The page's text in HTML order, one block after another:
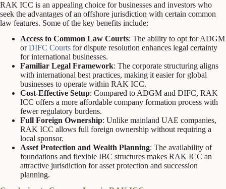
RAK ICC is an appealing choice for businesses and investors who
seek the advantages of an offshore jurisdiction with certain common
law features. Some of the key benefits include:
Access to Common Law Courts: The ability to opt for ADGM
orDIFC Courts for dispute resolution enhances legal certainty
for international businesses.
Familiar Legal Framework: The corporate structuring aligns
with international best practices, making it easier for global
businesses to operate within RAK ICC.
Cost-Effective Setup: Compared to ADGM and DIFC, RAK
ICC offers a more affordable company formation process with
fewer regulatory burdens.
Full Foreign Ownership: Unlike mainland UAE companies,
RAK ICC allows full foreign ownership without requiring a
local sponsor.
Asset Protection and Wealth Planning: The availability of
foundations and flexible IBC structures makes RAK ICC an
attractive jurisdiction for asset protection and succession
planning.